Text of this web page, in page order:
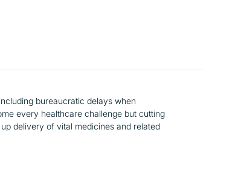
bureaucratic delays when
every healthcare challenge but cutting
delivery of vital medicines and related